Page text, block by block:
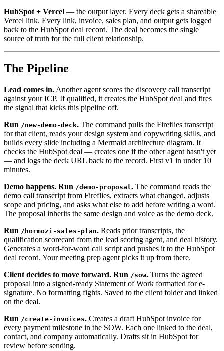
HubSpot + Vercel — the output layer. Every deck gets a shareable
Vercel link. Every link, invoice, sales plan, and output gets logged
back to the HubSpot deal record. The deal becomes the single
source of truth for the full client relationship.
The Pipeline
Lead comes in. Another agent scores the discovery call transcript
against your ICP. If qualified, it creates the HubSpot deal and fires
the signal that kicks this pipeline off.
Run /new-demo-deck. The command pulls the Fireflies transcript
for that client, reads your design system and copywriting skills, and
builds every slide including a Mermaid architecture diagram. It
checks the HubSpot deal — creates one if the other agent hasn't yet
— and logs the deck URL back to the record. First v1 in under 10
minutes.
Demo happens. Run /demo-proposal. The command reads the
demo call transcript from Fireflies, extracts what changed, adjusts
scope and pricing, and asks what else to add before writing a word.
The proposal inherits the same design and voice as the demo deck.
Run /hormozi-sales-plan. Reads prior transcripts, the
qualification scorecard from the lead scoring agent, and deal history.
Generates a word-for-word call script and pushes it to the HubSpot
deal record. Your meeting prep agent picks it up from there.
Client decides to move forward. Run /sow. Turns the agreed
proposal into a signed-ready Statement of Work formatted for e-
signature. No formatting fights. Saved to the client folder and linked
on the deal.
Run /create-invoices. Creates a draft HubSpot invoice for
every payment milestone in the SOW. Each one linked to the deal,
contact, and company automatically. Drafts sit in HubSpot for
review before sending.